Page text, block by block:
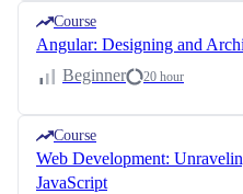
Course
Angular: Designing and
Beginner
20 hour
Course
Web Development:
JavaScript